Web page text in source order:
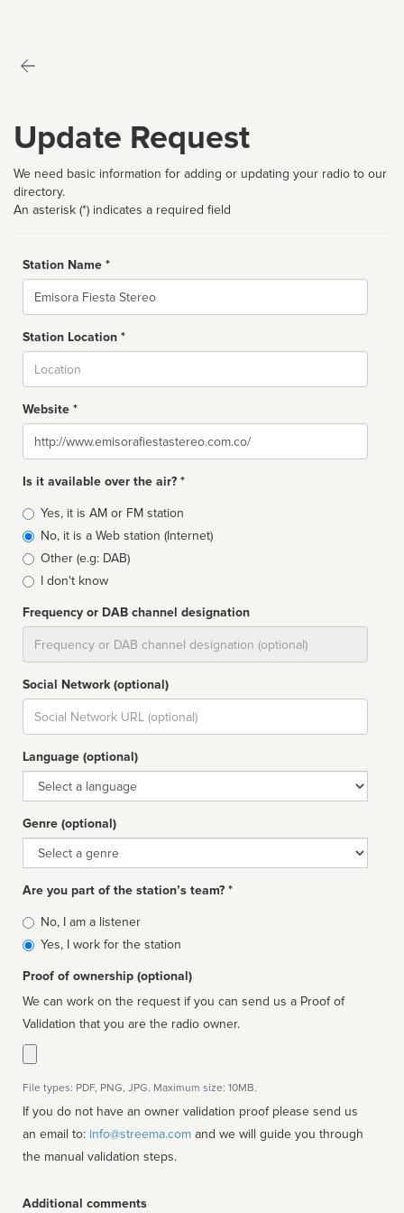
Update Request
We need basic information for adding or updating your radio to our
directory.
An asterisk (*) indicates a required field
Station Name *
Name
Station Location *
Website *
Website
Is it available over the air? *
Broadcast
type
Yes, it is AM or FM station
No, it is a Web station (Internet)
Other (e.g: DAB)
I don't know
Frequency or DAB channel designation
Social Network (optional)
Social
url
Language (optional)
Language
Genre (optional)
Genre
Are you part of the station’s team? *
Is
affiliated
No, I am a listener
Yes, I work for the station
Proof of ownership (optional)
We can work on the request if you can send us a Proof of
Validation that you are the radio owner.
File types: PDF, PNG, JPG. Maximum size: 10MB.
If you do not have an owner validation proof please send us
an email to: info@streema.com
the manual validation steps.
Additional comments